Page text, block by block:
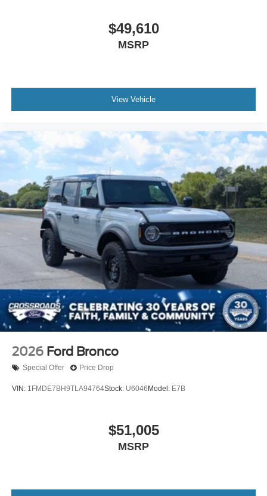
$49,610
MSRP
View Vehicle
2026 Ford Bronco
Special Offer Price Drop
VIN: 1FMDE7BH9TLA94764Stock: U6046 Model: E7B
$51,005
MSRP